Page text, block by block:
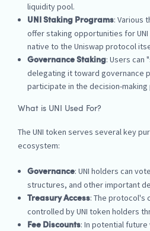
liquidity pool.
UNI Staking Programs: Various
offer staking opportunities for
native to the Uniswap protocol
Governance Staking: Users can
delegating it toward governance
participate in the decision-
What is UNI Used For?
The UNI token serves several key
ecosystem:
Governance: UNI holders can
structures, and other important
Treasury Access: The protocol's
controlled by UNI token holders
Fee Discounts: In potential